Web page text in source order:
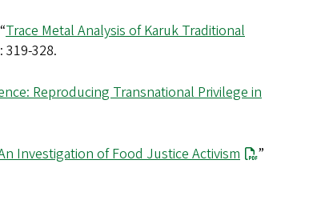
Trace Metal Analysis of Karuk Traditional
328.
Reproducing Transnational Privilege in
Investigation of Food Justice Activism
”